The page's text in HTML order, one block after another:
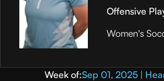
Offensive
Women's
Week of:Sep 01, 2025 |